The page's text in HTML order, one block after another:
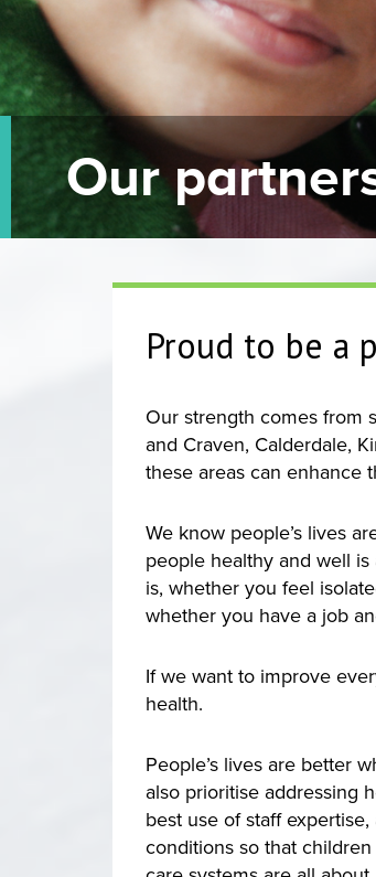
Our
Proud to be a
Our strength comes from
and Craven, Calderdale,
these areas can enhance
We know people’s lives
people healthy and well
is, whether you feel
whether you have a job
If we want to improve
health.
People’s lives are better
also prioritise addressing
best use of staff
conditions so that